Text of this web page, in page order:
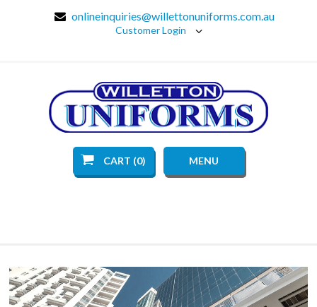
onlineinquiries@willettonuniforms.com.au
Customer Login
CART (0) MENU